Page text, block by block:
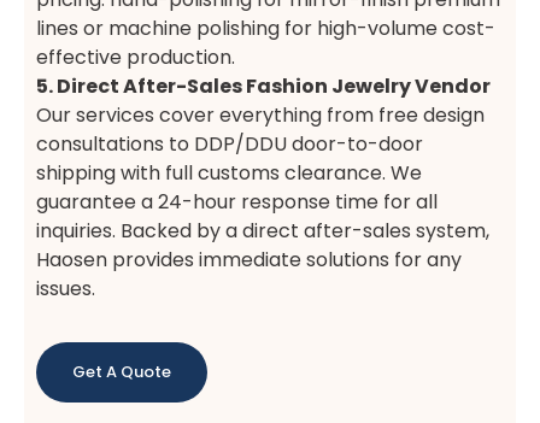
lines or machine polishing for high-volume cost-
effective production.
5. Direct After-Sales Fashion Jewelry Vendor
Our services cover everything from free design
consultations to DDP/DDU door-to-door
shipping with full customs clearance. We
guarantee a 24-hour response time for all
inquiries. Backed by a direct after-sales system,
Haosen provides immediate solutions for any
issues.
Get A Quote